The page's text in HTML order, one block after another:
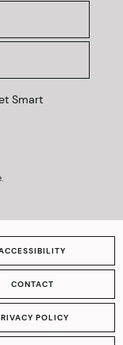
Smart
CONTACT
POLICY